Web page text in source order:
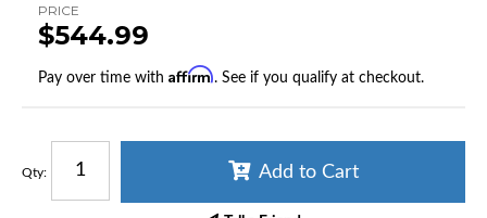
PRICE
$544.99
Pay over time with Affirm. See if you qualify at checkout.
Qty: Add to Cart